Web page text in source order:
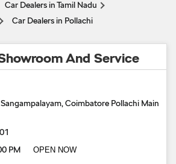
Car Dealers in Tamil Nadu
Car Dealers in Pollachi
And Service
Coimbatore Pollachi Main
PM
OPEN NOW